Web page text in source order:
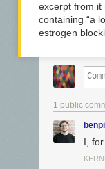
excerpt from it
containing “a
estrogen
1 public
I,